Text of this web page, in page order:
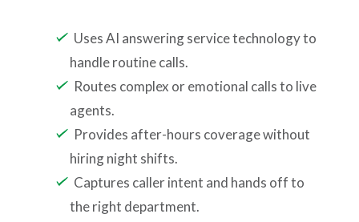
Uses AI answering service technology to
handle routine calls.
Routes complex or emotional calls to live
agents.
Provides after-hours coverage without
hiring night shifts.
Captures caller intent and hands off to
the right department.